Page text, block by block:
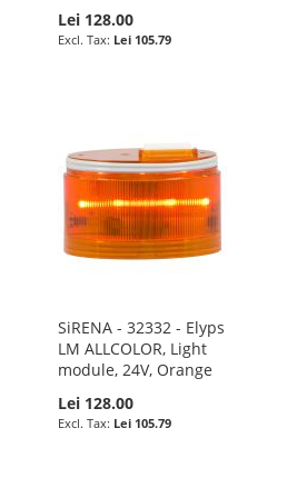
Lei 128.00
Lei 105.79
SiRENA - 32332 - Elyps
LM ALLCOLOR, Light
module, 24V, Orange
Lei 128.00
Lei 105.79